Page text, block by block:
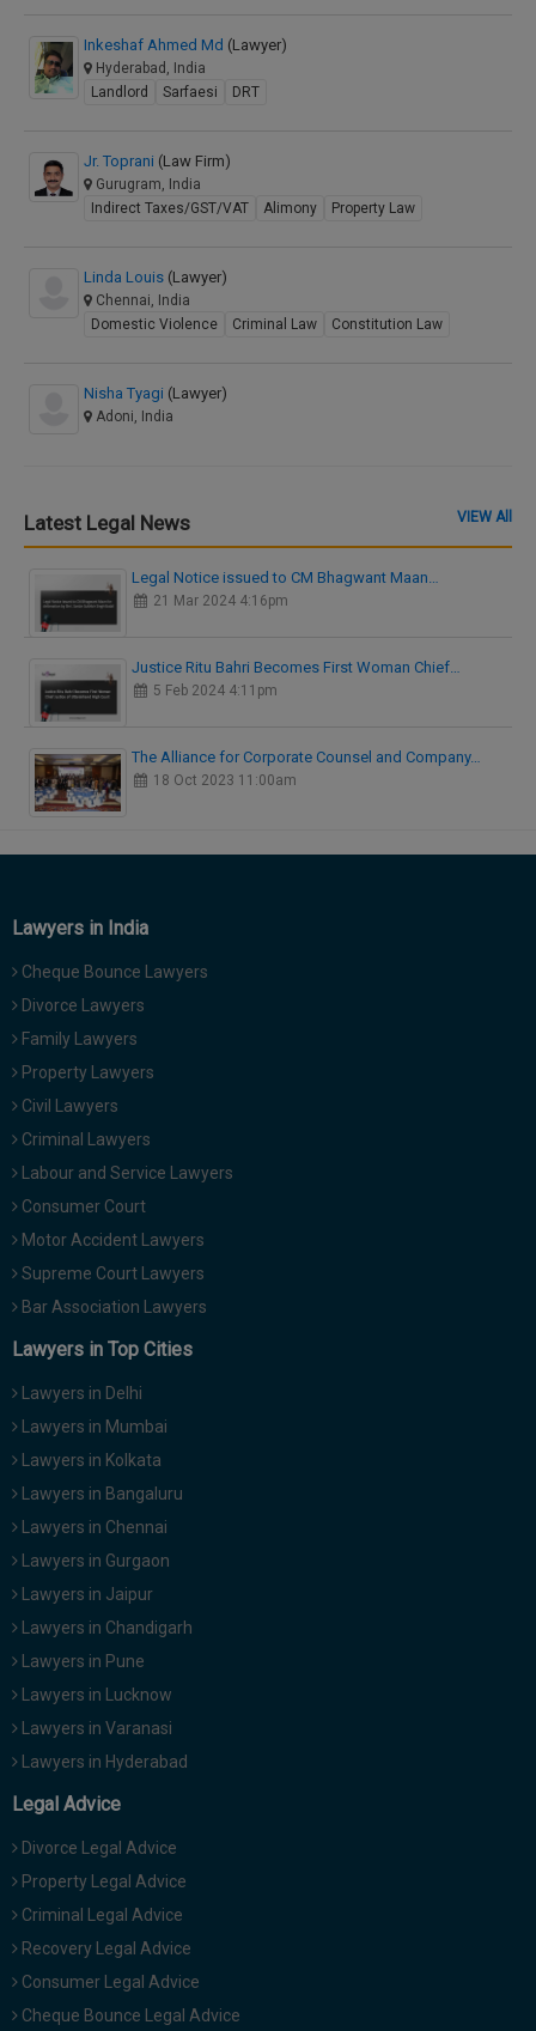
Inkeshaf Ahmed Md (Lawyer)
Hyderabad, India
Landlord
Sarfaesi DRT
Jr. Toprani (Law Firm)
Gurugram, India
Indirect Taxes/GST/VAT
Alimony Property Law
Linda Louis (Lawyer)
Chennai, India
Domestic Violence
Criminal Law Constitution Law
Nisha Tyagi (Lawyer)
Adoni, India
Latest Legal News VIEW All
Legal Notice issued to CM Bhagwant Maan…
21 Mar 2024 4:16pm
Justice Ritu Bahri Becomes First Woman Chief…
5 Feb 2024 4:11pm
The Alliance for Corporate Counsel and Company…
18 Oct 2023 11:00am
Lawyers in India
Cheque Bounce Lawyers
Divorce Lawyers
Family Lawyers
Property Lawyers
Civil Lawyers
Criminal Lawyers
Labour and Service Lawyers
Consumer Court
Motor Accident Lawyers
Supreme Court Lawyers
Bar Association Lawyers
Lawyers in Top Cities
Lawyers in Delhi
Lawyers in Mumbai
Lawyers in Kolkata
Lawyers in Bangaluru
Lawyers in Chennai
Lawyers in Gurgaon
Lawyers in Jaipur
Lawyers in Chandigarh
Lawyers in Pune
Lawyers in Lucknow
Lawyers in Varanasi
Lawyers in Hyderabad
Legal Advice
Divorce Legal Advice
Property Legal Advice
Criminal Legal Advice
Recovery Legal Advice
Consumer Legal Advice
Cheque Bounce Legal Advice